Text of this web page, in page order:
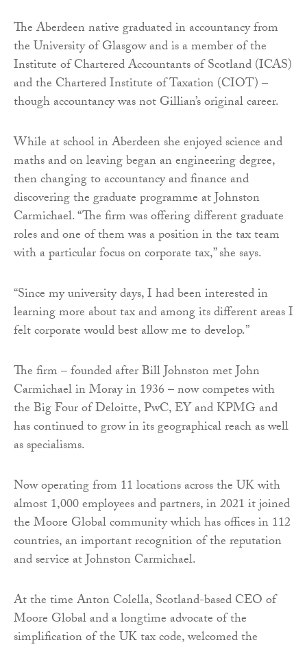
The Aberdeen native graduated in accountancy from
the University of Glasgow and is a member of the
Institute of Chartered Accountants of Scotland (ICAS)
and the Chartered Institute of Taxation (CIOT) –
though accountancy was not Gillian’s original career.
While at school in Aberdeen she enjoyed science and
maths and on leaving began an engineering degree,
then changing to accountancy and finance and
discovering the graduate programme at Johnston
Carmichael. “The firm was offering different graduate
roles and one of them was a position in the tax team
with a particular focus on corporate tax,” she says.
“Since my university days, I had been interested in
learning more about tax and among its different areas I
felt corporate would best allow me to develop.”
The firm – founded after Bill Johnston met John
Carmichael in Moray in 1936 – now competes with
the Big Four of Deloitte, PwC, EY and KPMG and
has continued to grow in its geographical reach as well
as specialisms.
Now operating from 11 locations across the UK with
almost 1,000 employees and partners, in 2021 it joined
the Moore Global community which has offices in 112
countries, an important recognition of the reputation
and service at Johnston Carmichael.
At the time Anton Colella, Scotland-based CEO of
Moore Global and a longtime advocate of the
simplification of the UK tax code, welcomed the